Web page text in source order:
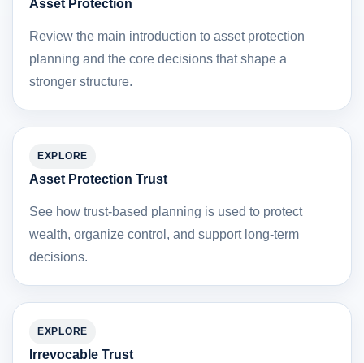
Asset Protection
Review the main introduction to asset protection
planning and the core decisions that shape a
stronger structure.
EXPLORE
Asset Protection Trust
See how trust-based planning is used to protect
wealth, organize control, and support long-term
decisions.
EXPLORE
Irrevocable Trust